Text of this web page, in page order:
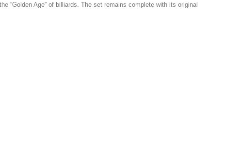
“Golden Age” of billiards. The set remains complete with its original